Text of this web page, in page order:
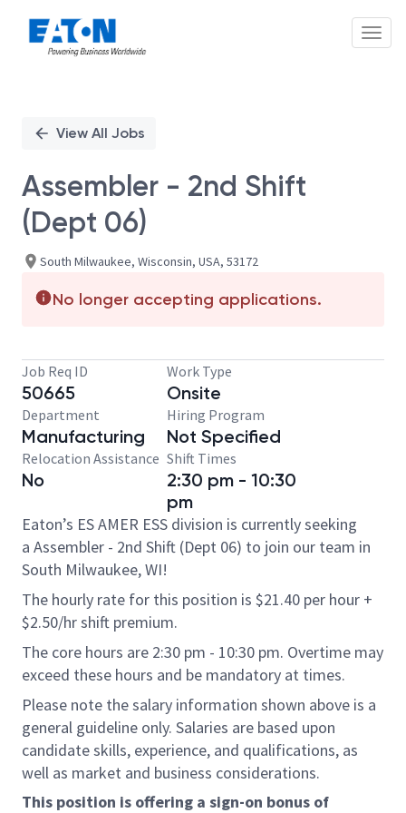
PositionView All Jobs
Assembler - 2nd Shift
(Dept 06)
South Milwaukee, Wisconsin, USA, 53172
No longer accepting applications.
Job Req ID
50665
Work Type
Onsite
Department
Manufacturing
Hiring Program
Not Specified
Relocation Assistance
No
Shift Times
2:30 pm - 10:30
pm
Eaton’s ES AMER ESS division is currently seeking
a Assembler - 2nd Shift (Dept 06) to join our team in
South Milwaukee, WI!
The hourly rate for this position is $21.40 per hour +
$2.50/hr shift premium.
The core hours are 2:30 pm - 10:30 pm. Overtime may
exceed these hours and be mandatory at times.
Please note the salary information shown above is a
general guideline only. Salaries are based upon
candidate skills, experience, and qualifications, as
well as market and business considerations.
This position is offering a sign-on bonus of